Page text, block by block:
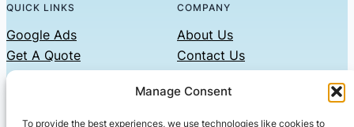
Manage Consent
To provide the best experiences, we use technologies like cookies to
QUICK LINKS
Google Ads
Get A Quote
COMPANY
About Us
Contact Us
Privacy Policy